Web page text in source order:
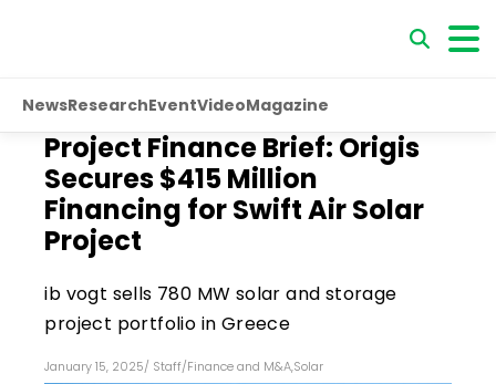
NewsResearchEventVideoMagazine
Project Finance Brief: Origis
Secures $415 Million
Financing for Swift Air Solar
Project
ib vogt sells 780 MW solar and storage
project portfolio in Greece
January 15, 2025/ Staff/Finance and M&A,Solar